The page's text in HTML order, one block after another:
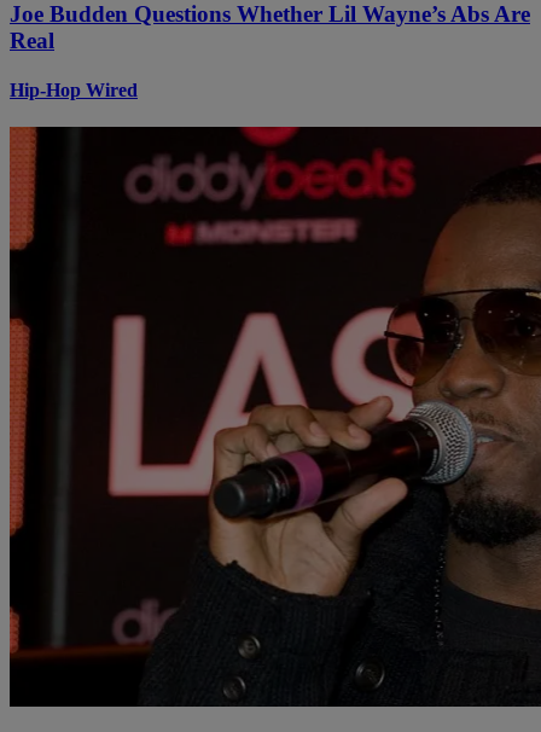
Joe Budden Questions Whether Lil Wayne’s Abs Are
Real
Hip-Hop Wired